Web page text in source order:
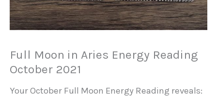
Full Moon in Aries Energy Reading
October 2021
Your October Full Moon Energy Reading reveals: